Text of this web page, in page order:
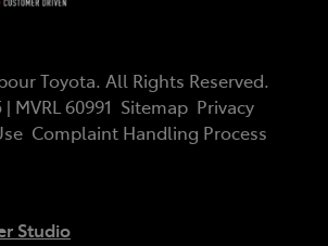
Toyota. All Rights Reserved.
MVRL 60991 Sitemap Privacy
Complaint Handling Process
Studio